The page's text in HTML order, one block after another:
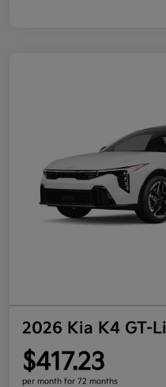
2026 Kia K4 GT-
$417.23
per month for 72 months